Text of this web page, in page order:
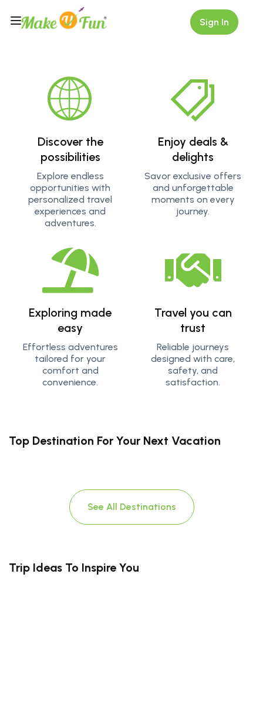
Sign In
Explore More
it's trekking rugged trails or diving into crystal-clear
waters, our adventure tours are designed to give you
memories you'll treasure forever.
Discover the
possibilities
Explore endless
opportunities with
personalized travel
experiences and
adventures.
Enjoy deals &
delights
Savor exclusive offers
and unforgettable
moments on every
journey.
Exploring made
easy
Effortless adventures
tailored for your
comfort and
convenience.
Travel you can
trust
Reliable journeys
designed with care,
safety, and
satisfaction.
Top Destination For Your Next Vacation
See All Destinations
Trip Ideas To Inspire You